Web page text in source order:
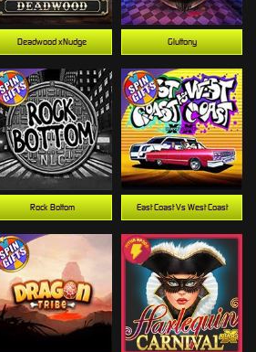
Rock Bottom
Gluttony
Deadwood xNudge
East Coast Vs West Coast